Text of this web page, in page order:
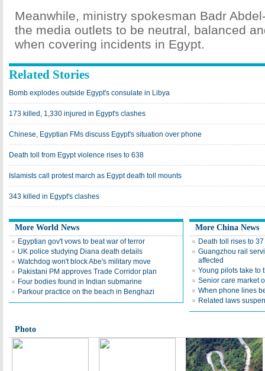
Meanwhile, ministry spokesman Badr
the media outlets to be neutral, balanced
when covering incidents in Egypt.
Related Stories
Bomb explodes outside Egypt's consulate in Libya
173 killed, 1,330 injured in Egypt's clashes
Chinese, Egyptian FMs discuss Egypt's situation over phone
Death toll from Egypt violence rises to 638
Islamists call protest march as Egypt death toll mounts
343 killed in Egypt's clashes
More World News
Egyptian gov't vows to beat war of terror
UK police studying Diana death details
Watchdog won't block Abe's military move
Pakistani PM approves Trade Corridor plan
Four bodies found in Indian submarine
Parkour practice on the beach in Benghazi
More China News
Death toll rises to
Guangzhou rail
affected
Young pilots take to
Senior care market
When phone lines
Related laws
Photo